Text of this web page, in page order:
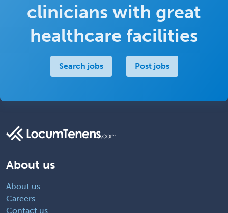
clinicians with great
healthcare facilities
Search jobs Post jobs
About us
About us
Careers
Contact us